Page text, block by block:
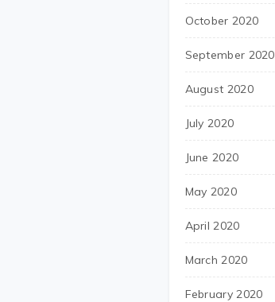
October 2020
September 2020
August 2020
July 2020
June 2020
May 2020
April 2020
March 2020
February 2020